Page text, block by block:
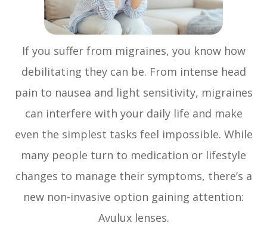
If you suffer from migraines, you know how
debilitating they can be. From intense head
pain to nausea and light sensitivity, migraines
can interfere with your daily life and make
even the simplest tasks feel impossible. While
many people turn to medication or lifestyle
changes to manage their symptoms, there’s a
new non-invasive option gaining attention:
Avulux lenses.